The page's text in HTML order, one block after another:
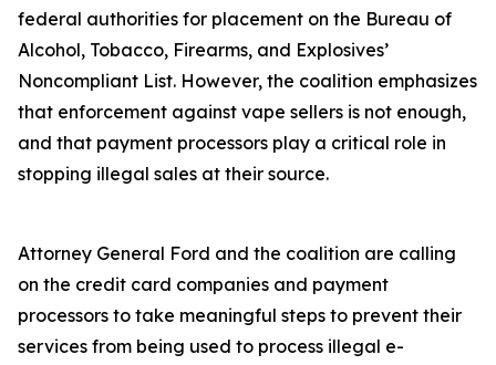
federal authorities for placement on the Bureau of
Alcohol, Tobacco, Firearms, and Explosives’
Noncompliant List. However, the coalition emphasizes
that enforcement against vape sellers is not enough,
and that payment processors play a critical role in
stopping illegal sales at their source.
Attorney General Ford and the coalition are calling
on the credit card companies and payment
processors to take meaningful steps to prevent their
services from being used to process illegal e-